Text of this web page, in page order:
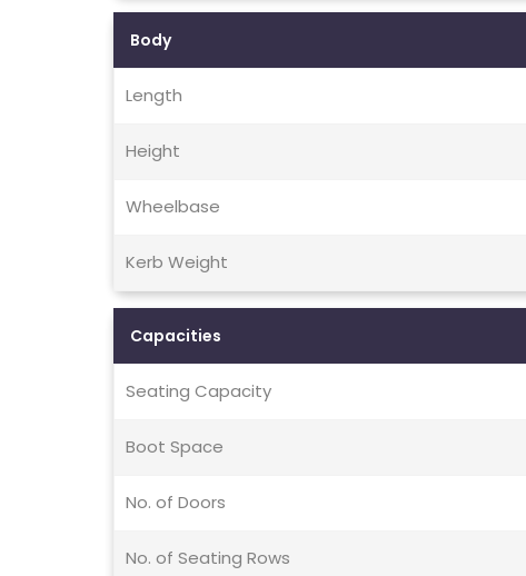
Body
Length
Height
Wheelbase
Kerb Weight
Capacities
Seating Capacity
Boot Space
No. of Doors
No. of Seating Rows